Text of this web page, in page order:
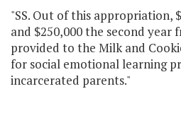
"SS. Out of this appropriation,
and $250,000 the second year
provided to the Milk and
for social emotional learning
incarcerated parents."